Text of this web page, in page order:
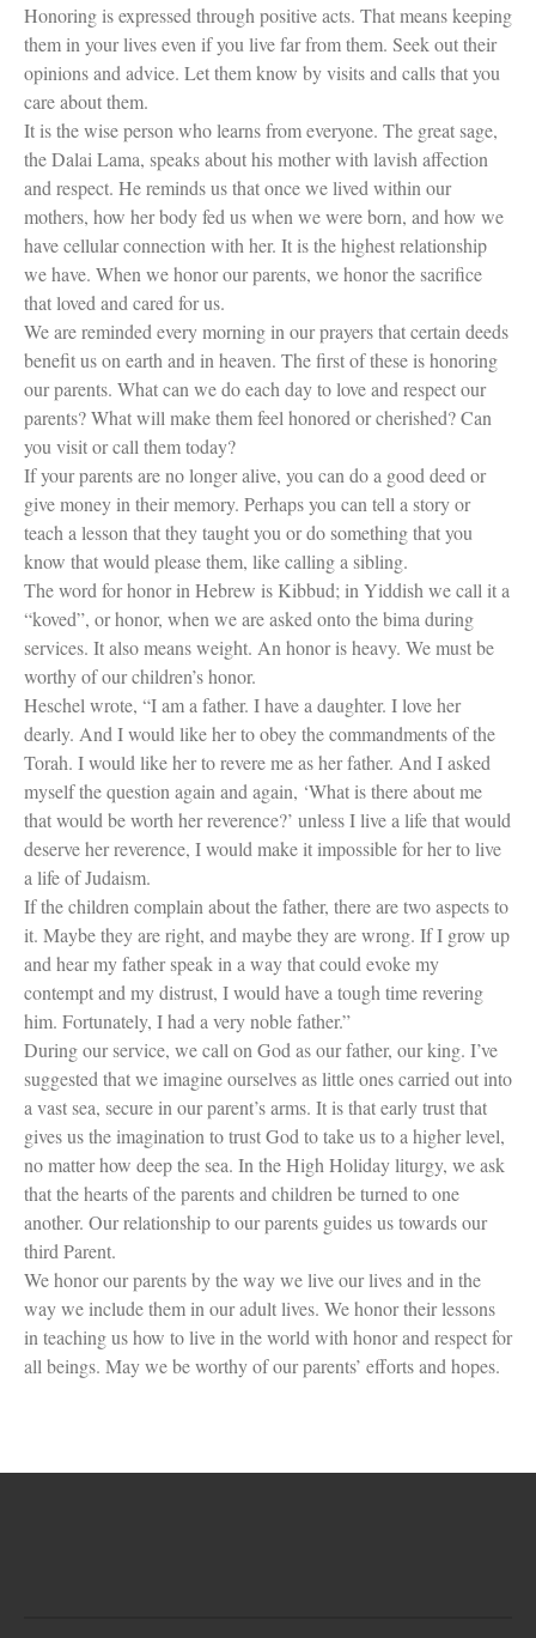
Honoring is expressed through positive acts. That means keeping
them in your lives even if you live far from them. Seek out their
opinions and advice. Let them know by visits and calls that you
care about them.
It is the wise person who learns from everyone. The great sage,
the Dalai Lama, speaks about his mother with lavish affection
and respect. He reminds us that once we lived within our
mothers, how her body fed us when we were born, and how we
have cellular connection with her. It is the highest relationship
we have. When we honor our parents, we honor the sacrifice
that loved and cared for us.
We are reminded every morning in our prayers that certain deeds
benefit us on earth and in heaven. The first of these is honoring
our parents. What can we do each day to love and respect our
parents? What will make them feel honored or cherished? Can
you visit or call them today?
If your parents are no longer alive, you can do a good deed or
give money in their memory. Perhaps you can tell a story or
teach a lesson that they taught you or do something that you
know that would please them, like calling a sibling.
The word for honor in Hebrew is Kibbud; in Yiddish we call it a
“koved”, or honor, when we are asked onto the bima during
services. It also means weight. An honor is heavy. We must be
worthy of our children’s honor.
Heschel wrote, “I am a father. I have a daughter. I love her
dearly. And I would like her to obey the commandments of the
Torah. I would like her to revere me as her father. And I asked
myself the question again and again, ‘What is there about me
that would be worth her reverence?’ unless I live a life that would
deserve her reverence, I would make it impossible for her to live
a life of Judaism.
If the children complain about the father, there are two aspects to
it. Maybe they are right, and maybe they are wrong. If I grow up
and hear my father speak in a way that could evoke my
contempt and my distrust, I would have a tough time revering
him. Fortunately, I had a very noble father.”
During our service, we call on God as our father, our king. I’ve
suggested that we imagine ourselves as little ones carried out into
a vast sea, secure in our parent’s arms. It is that early trust that
gives us the imagination to trust God to take us to a higher level,
no matter how deep the sea. In the High Holiday liturgy, we ask
that the hearts of the parents and children be turned to one
another. Our relationship to our parents guides us towards our
third Parent.
We honor our parents by the way we live our lives and in the
way we include them in our adult lives. We honor their lessons
in teaching us how to live in the world with honor and respect for
all beings. May we be worthy of our parents’ efforts and hopes.